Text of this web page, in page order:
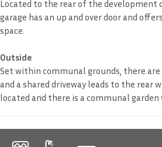
Located to the rear of the development
garage has an up and over door and
space.
Outside
Set within communal grounds, there
and a shared driveway leads to the rear
located and there is a communal